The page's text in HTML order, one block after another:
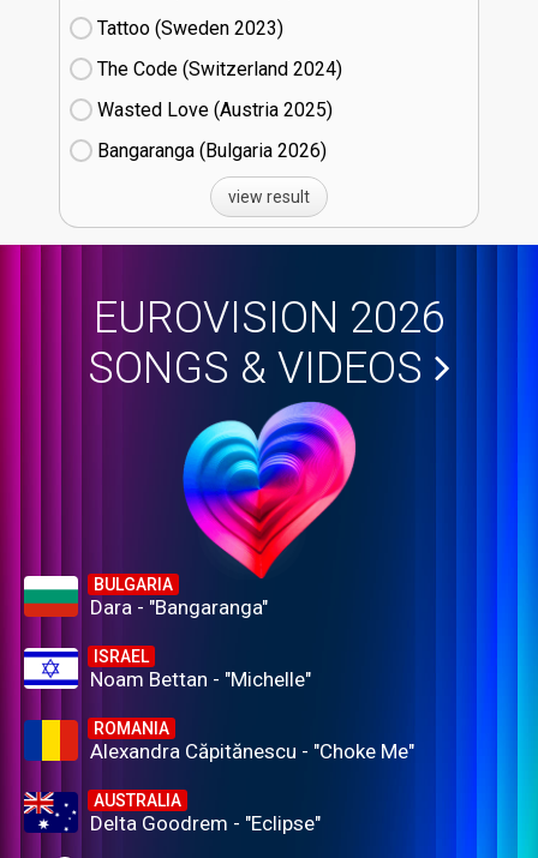
Tattoo (Sweden
23)
The Code (Switzerland
24)
Wasted Love (Austria
25)
Bangaranga (Bulgaria
26)
view result
EUROVISION 2026
SONGS & VIDEOS
BULGARIA
Dara - "Bangaranga"
ISRAEL
Noam Bettan - "Michelle"
ROMANIA
Alexandra Căpitănescu - "Choke Me"
AUSTRALIA
Delta Goodrem - "Eclipse"